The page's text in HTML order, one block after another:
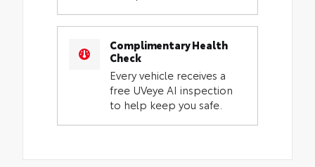
Complimentary Health
Check
Every vehicle receives a
free UVeye AI inspection
to help keep you safe.